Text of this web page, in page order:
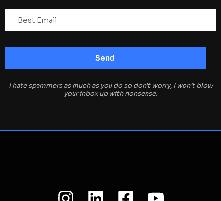
I hate spammers as much as you do so don’t worry, I won’t blow
your inbox up with nonsense.